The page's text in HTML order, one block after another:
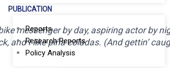
PUBLICATION
Reports
Research Reports
Policy Analysis
messenger by day, aspiring actor by
and I like piña coladas. (And gettin’